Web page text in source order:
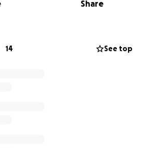
an experience. With a party bus,
in the best way possible
Share
14 See top